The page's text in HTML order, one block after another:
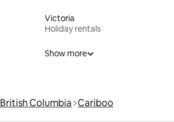
Victoria
Holiday rentals
Show more
British Columbia Cariboo